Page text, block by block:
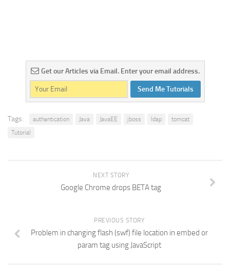
Get our Articles via Email. Enter your email address.
Send Me Tutorials
Tags: authentication Java JavaEE jboss ldap
tomcat
Tutorial
NEXT STORY
Google Chrome drops BETA tag
PREVIOUS STORY
Problem in changing flash (swf) file location in embed or
param tag using JavaScript